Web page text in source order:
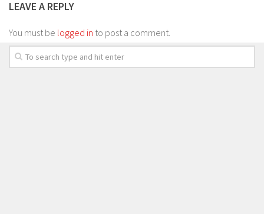
LEAVE A REPLY
You must be logged in to post a comment.